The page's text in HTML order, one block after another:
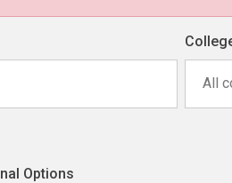
All
Options